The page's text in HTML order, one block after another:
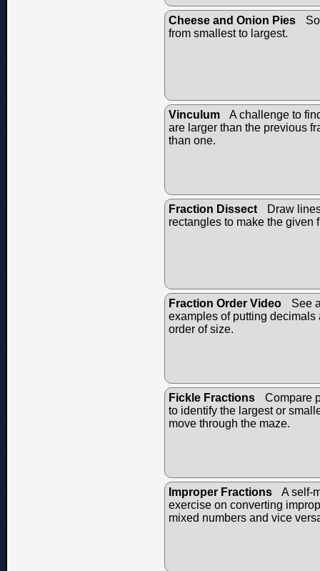
Cheese and Onion Pies
from smallest to largest.
Vinculum
A challenge to
are larger than the previous
than one.
Fraction Dissect
Draw
rectangles to make the given
Fraction Order Video
See
examples of putting decimals
order of size.
Fickle Fractions
Compare
to identify the largest or
move through the maze.
Improper Fractions
A self-
exercise on converting
mixed numbers and vice